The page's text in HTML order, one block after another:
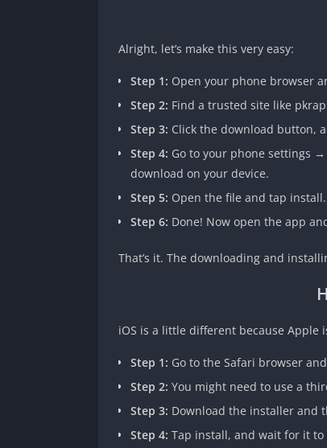
Alright, let’s make this very easy:
Step 1: Open your phone browser
Step 2: Find a trusted site like
Step 3: Click the download button,
Step 4: Go to your phone settings
download on your device.
Step 5: Open the file and tap install.
Step 6: Done! Now open the app
That’s it. The downloading and
iOS is a little different because Apple
Step 1: Go to the Safari browser
Step 2: You might need to use a
Step 3: Download the installer and
Step 4: Tap install, and wait for it to